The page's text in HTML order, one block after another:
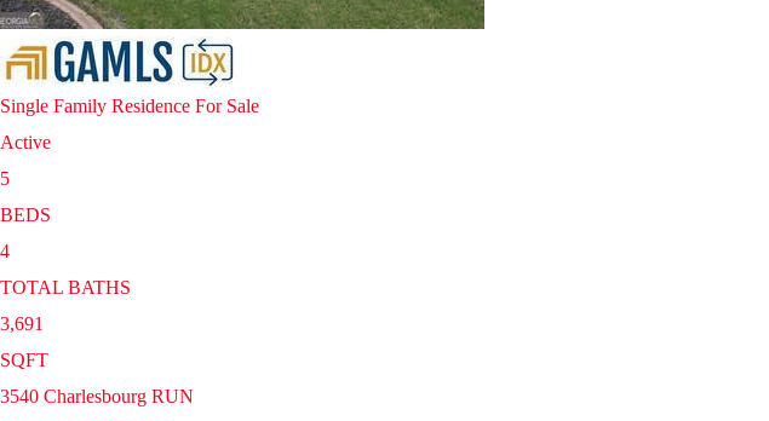
$900,000
Single Family Residence For Sale
Active
5
BEDS
4
TOTAL BATHS
3,691
SQFT
3540 Charlesbourg RUN